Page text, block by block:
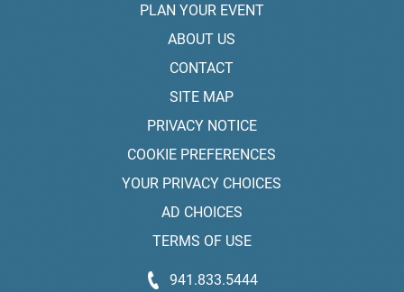
PLAN YOUR EVENT
ABOUT US
CONTACT
SITE MAP
PRIVACY NOTICE
COOKIE PREFERENCES
YOUR PRIVACY CHOICES
AD CHOICES
TERMS OF USE
941.833.5444